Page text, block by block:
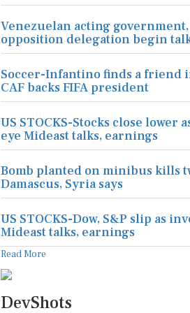
Venezuelan acting government,
opposition delegation begin
Soccer-Infantino finds a friend
CAF backs FIFA president
US STOCKS-Stocks close lower
eye Mideast talks, earnings
Bomb planted on minibus kills
Damascus, Syria says
US STOCKS-Dow, S&P slip as
Mideast talks, earnings
Read More
DevShots